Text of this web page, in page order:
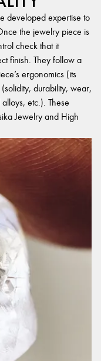
developed expertise to
the jewelry piece is
check that it
finish. They follow a
ergonomics (its
durability, wear,
etc.). These
Jewelry and High